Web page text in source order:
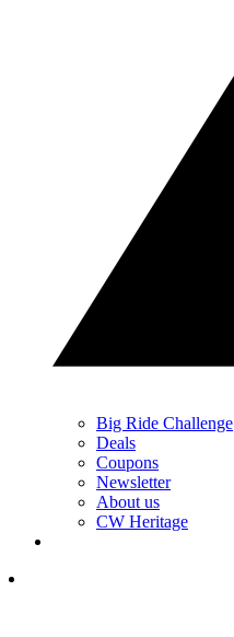
Big Ride Challenge
Deals
Coupons
Newsletter
About us
CW Heritage